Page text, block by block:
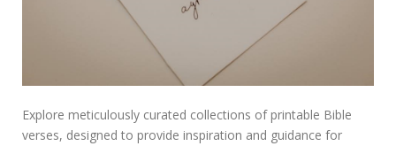
Explore meticulously curated collections of printable Bible
verses, designed to provide inspiration and guidance for